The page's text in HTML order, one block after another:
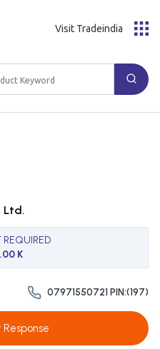
Visit Tradeindia
Ltd.
REQUIRED
K
07971550721 PIN:(197)